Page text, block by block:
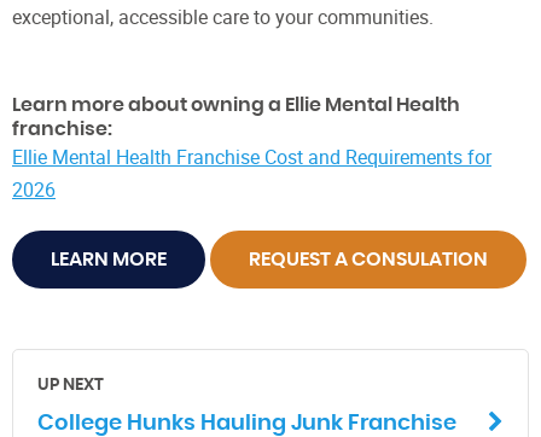
exceptional, accessible care to your communities.
Learn more about owning a Ellie Mental Health
franchise:
Ellie Mental Health Franchise Cost and Requirements for
2026
LEARN MORE REQUEST A CONSULATION
UP NEXT
College Hunks Hauling Junk Franchise